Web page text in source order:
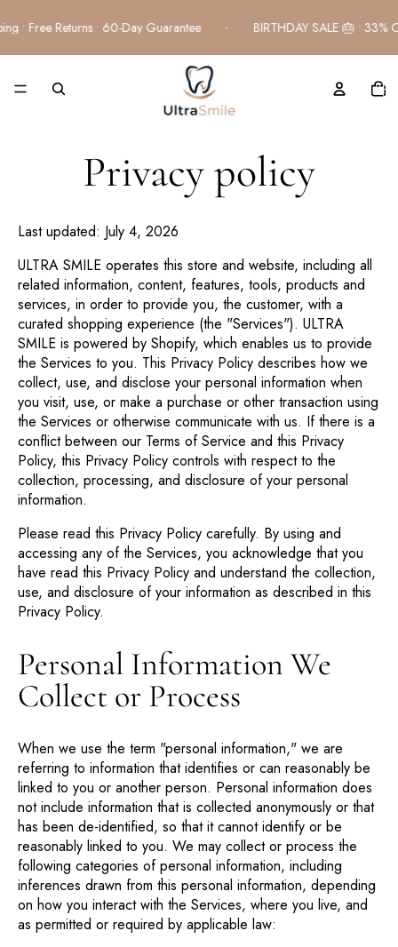
Free Shipping • Free Returns • 60-Day Guarantee
ITEMS
IN
Privacy policy
Last updated: July 4, 2026
ULTRA SMILE operates this store and website, including all
related information, content, features, tools, products and
services, in order to provide you, the customer, with a
curated shopping experience (the "Services"). ULTRA
SMILE is powered by Shopify, which enables us to provide
the Services to you. This Privacy Policy describes how we
collect, use, and disclose your personal information when
you visit, use, or make a purchase or other transaction using
the Services or otherwise communicate with us. If there is a
conflict between our Terms of Service and this Privacy
Policy, this Privacy Policy controls with respect to the
collection, processing, and disclosure of your personal
information.
Please read this Privacy Policy carefully. By using and
accessing any of the Services, you acknowledge that you
have read this Privacy Policy and understand the collection,
use, and disclosure of your information as described in this
Privacy Policy.
Personal Information We
Collect or Process
When we use the term "personal information," we are
referring to information that identifies or can reasonably be
linked to you or another person. Personal information does
not include information that is collected anonymously or that
has been de-identified, so that it cannot identify or be
reasonably linked to you. We may collect or process the
following categories of personal information, including
inferences drawn from this personal information, depending
on how you interact with the Services, where you live, and
as permitted or required by applicable law: